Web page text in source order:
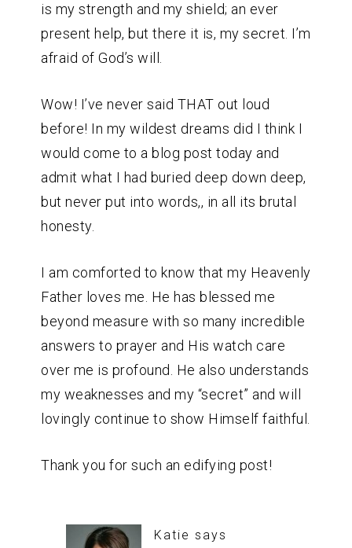
is my strength and my shield; an ever
present help, but there it is, my secret. I’m
afraid of God’s will.
Wow! I’ve never said THAT out loud
before! In my wildest dreams did I think I
would come to a blog post today and
admit what I had buried deep down deep,
but never put into words,, in all its brutal
honesty.
I am comforted to know that my Heavenly
Father loves me. He has blessed me
beyond measure with so many incredible
answers to prayer and His watch care
over me is profound. He also understands
my weaknesses and my “secret” and will
lovingly continue to show Himself faithful.
Thank you for such an edifying post!
Katie says